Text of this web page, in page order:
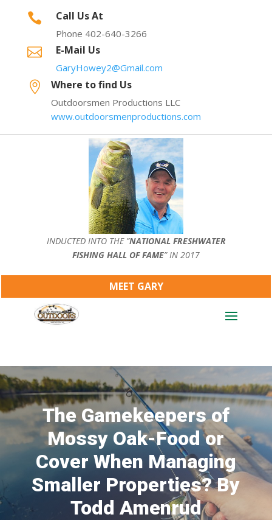
 Call Us At
Phone 402-640-3266
 E-Mail Us
GaryHowey2@Gmail.com
 Where to find Us
Outdoorsmen Productions LLC
www.outdoorsmenproductions.com
INDUCTED INTO THE ”NATIONAL FRESHWATER
FISHING HALL OF FAME” IN 2017
MEET GARY
The Gamekeepers of
Mossy Oak-Food or
Cover When Managing
Smaller Properties? By
Todd Amenrud